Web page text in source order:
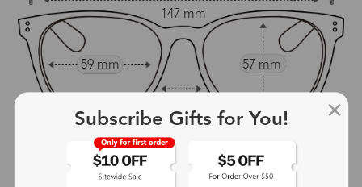
147 mm
59 mm 57 mm
Subscribe Gifts for You!